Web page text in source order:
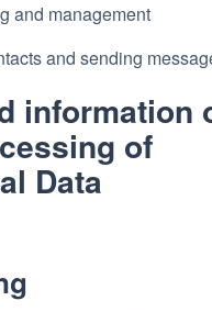
and management
and sending
information
of
Data